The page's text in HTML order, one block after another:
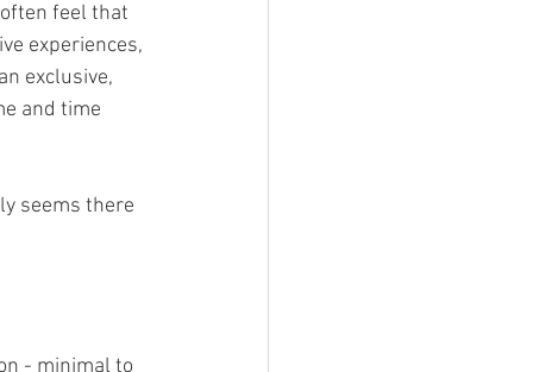
feel that
experiences,
exclusive,
and time
seems there
- minimal to